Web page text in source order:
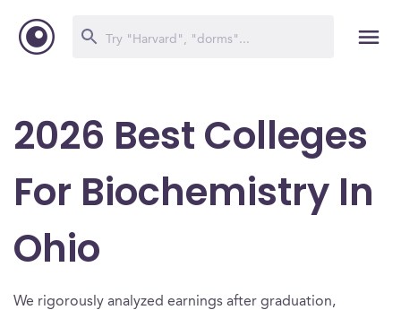
2026 Best Colleges
For Biochemistry In
Ohio
We rigorously analyzed earnings after graduation,